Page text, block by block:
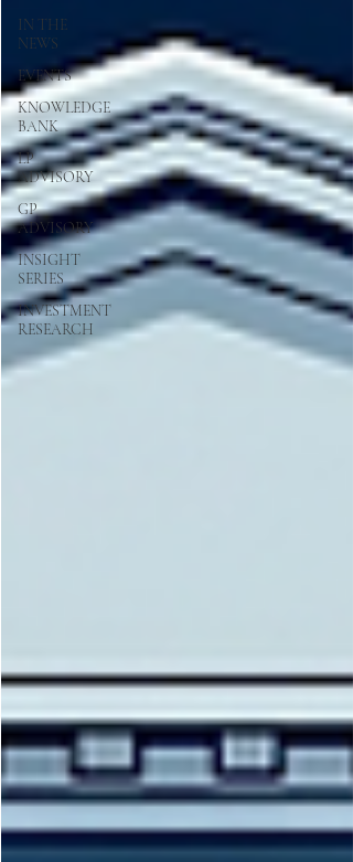
IN THE
NEWS
EVENTS
KNOWLEDGE
BANK
LP
ADVISORY
GP
ADVISORY
INSIGHT
SERIES
INVESTMENT
RESEARCH